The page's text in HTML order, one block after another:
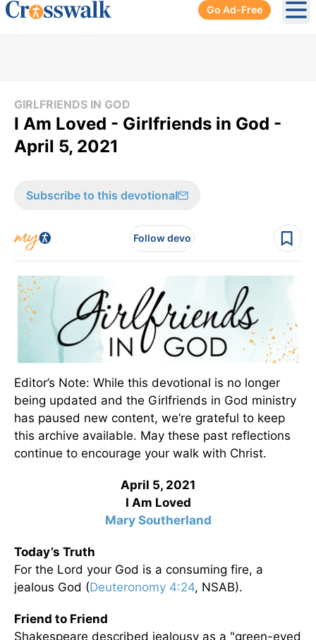
Go Ad-Free
GIRLFRIENDS IN GOD
I Am Loved - Girlfriends in God -
April 5, 2021
Subscribe to this devotional
Follow devo
Editor’s Note: While this devotional is no longer
being updated and the Girlfriends in God ministry
has paused new content, we’re grateful to keep
this archive available. May these past reflections
continue to encourage your walk with Christ.
April 5, 2021
I Am Loved
Mary Southerland
Today’s Truth
For the Lord your God is a consuming fire, a
jealous God (Deuteronomy 4:24, NSAB).
Friend to Friend
Shakespeare described jealousy as a "green-eyed